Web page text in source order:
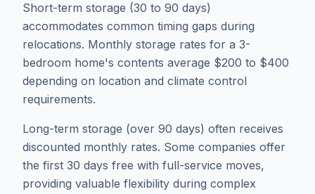
Short-term storage (30 to 90 days)
accommodates common timing gaps during
relocations. Monthly storage rates for a 3-
bedroom home's contents average $200 to $400
depending on location and climate control
requirements.
Long-term storage (over 90 days) often receives
discounted monthly rates. Some companies offer
the first 30 days free with full-service moves,
providing valuable flexibility during complex